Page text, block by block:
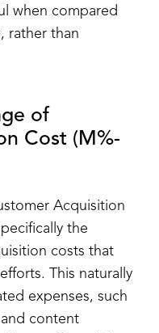
when compared
rather than
of
Cost (M%-
Acquisition
the
costs that
This naturally
expenses, such
content